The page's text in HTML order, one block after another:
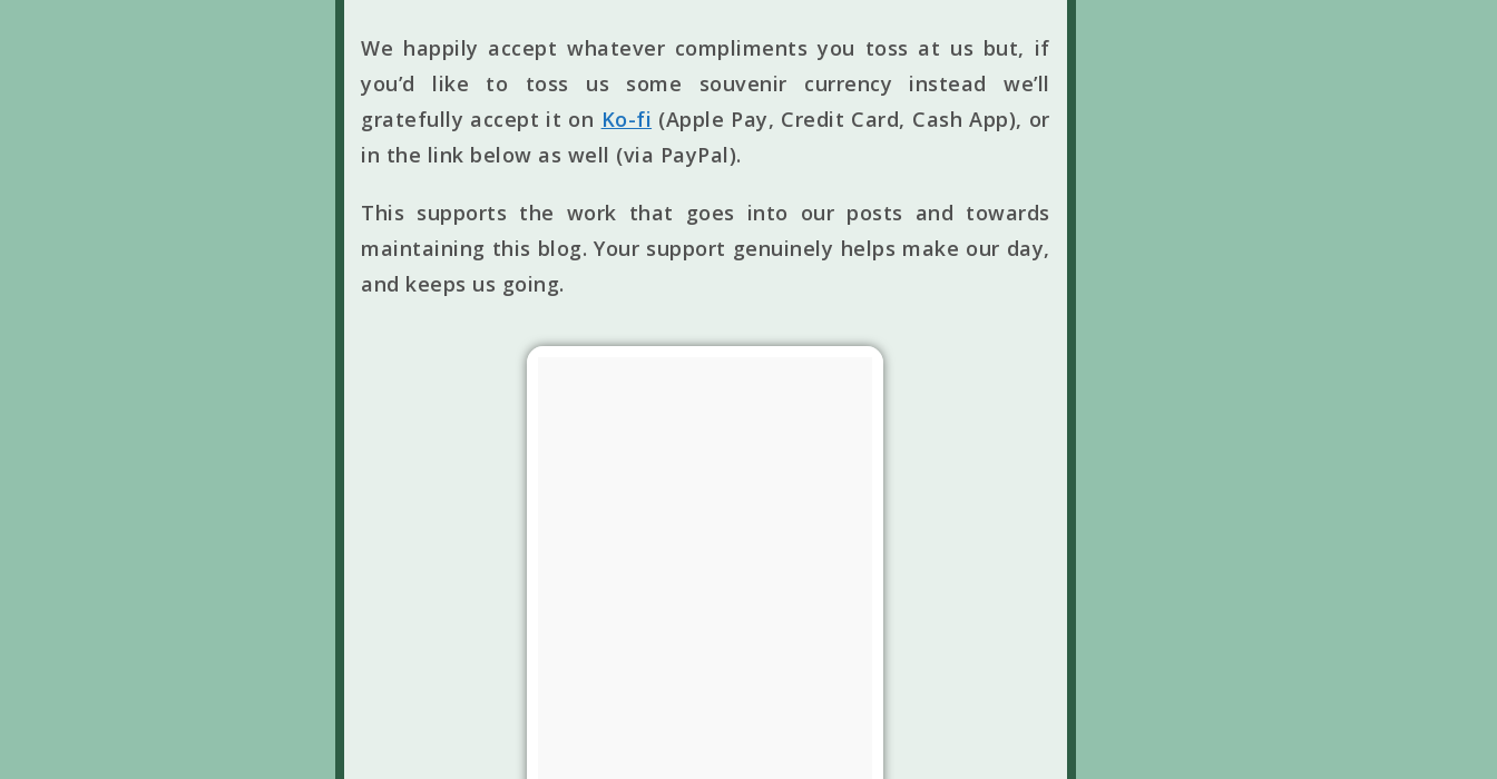
We happily accept whatever compliments you toss at us but, if
you’d like to toss us some souvenir currency instead we’ll
gratefully accept it on Ko-fi (Apple Pay, Credit Card, Cash App), or
in the link below as well (via PayPal).
This supports the work that goes into our posts and towards
maintaining this blog. Your support genuinely helps make our day,
and keeps us going.